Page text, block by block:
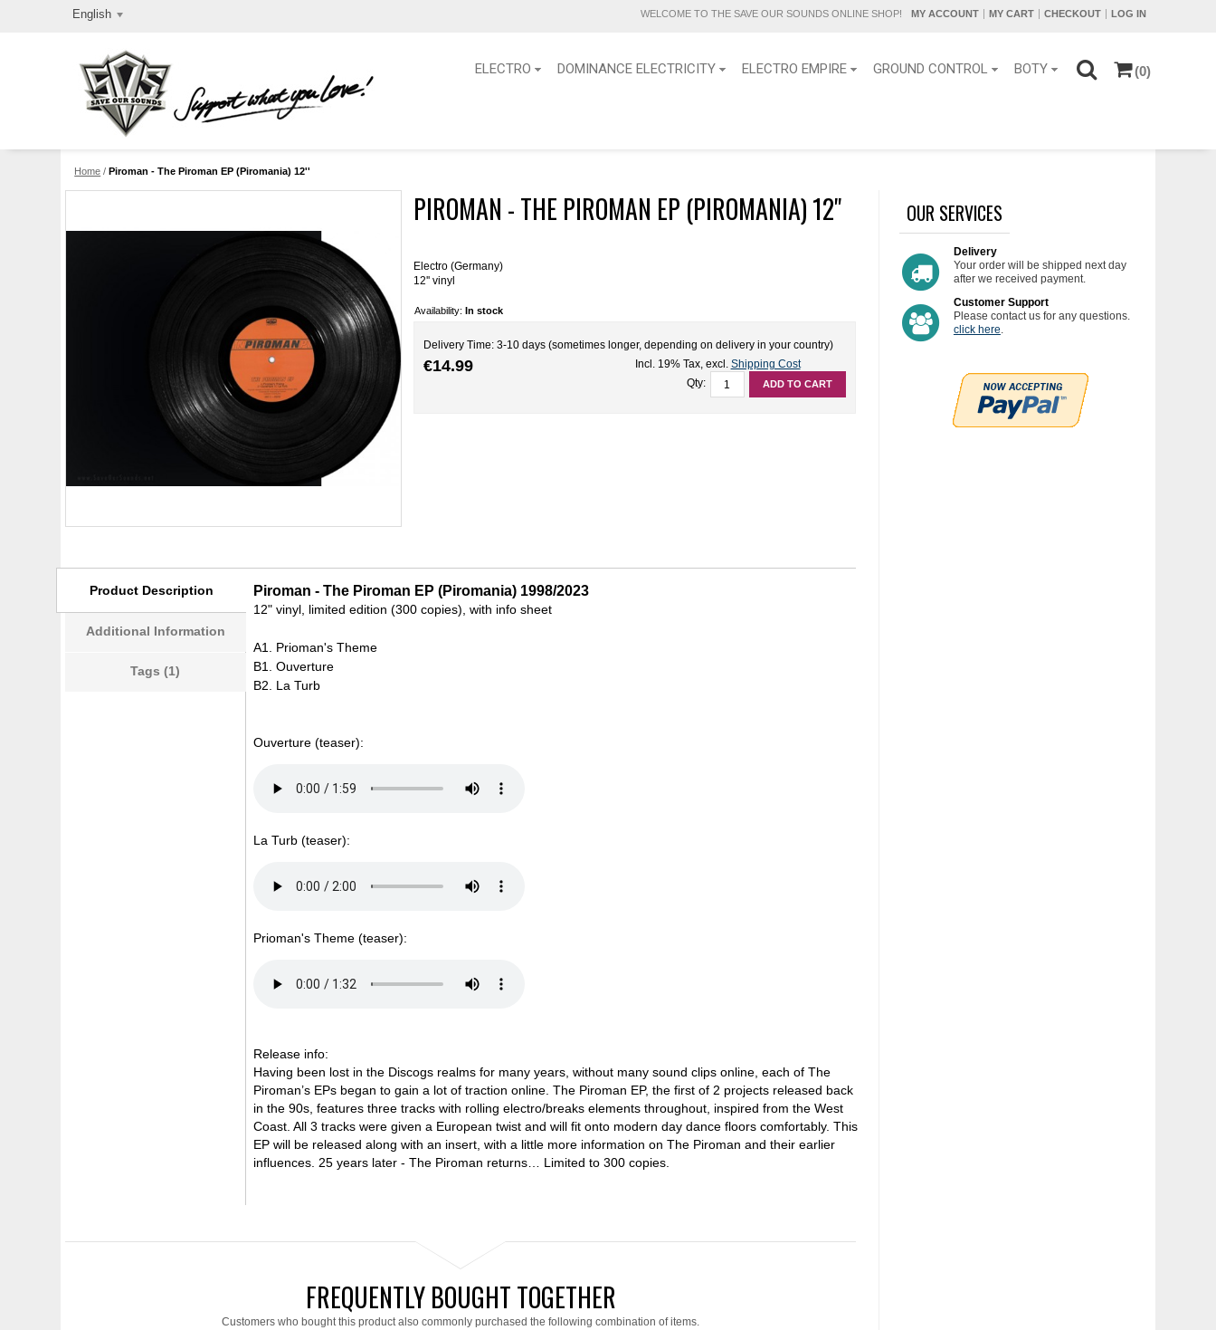
English WELCOME TO THE SAVE OUR SOUNDS ONLINE SHOP! MY ACCOUNT MY CART CHECKOUT LOG IN
ELECTRO DOMINANCE ELECTRICITY ELECTRO EMPIRE GROUND CONTROL BOTY (0)
Home /Piroman - The Piroman EP (Piromania) 12''
PIROMAN - THE PIROMAN EP (PIROMANIA) 12''
Electro (Germany)
12'' vinyl
Availability:In stock
Delivery Time: 3-10 days (sometimes longer, depending on delivery in your country)
€14.99 Incl. 19% Tax, excl. Shipping Cost
Qty:
ADD TO CART
Product Description
Additional Information
Tags (1)
Piroman - The Piroman EP (Piromania) 1998/2023
12" vinyl, limited edition (300 copies), with info sheet
A1. Prioman's Theme
B1. Ouverture
B2. La Turb
Ouverture (teaser):
La Turb (teaser):
Prioman's Theme (teaser):
Release info:
Having been lost in the Discogs realms for many years, without many sound clips online, each of The
Piroman’s EPs began to gain a lot of traction online. The Piroman EP, the first of 2 projects released back
in the 90s, features three tracks with rolling electro/breaks elements throughout, inspired from the West
Coast. All 3 tracks were given a European twist and will fit onto modern day dance floors comfortably. This
EP will be released along with an insert, with a little more information on The Piroman and their earlier
influences. 25 years later - The Piroman returns… Limited to 300 copies.
FREQUENTLY BOUGHT TOGETHER
Customers who bought this product also commonly purchased the following combination of items.
OUR SERVICES
Delivery
Your order will be shipped next day
after we received payment.
Customer Support
Please contact us for any questions.
click here